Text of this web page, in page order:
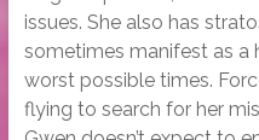
issues. She also has
sometimes manifest as a
worst possible times.
flying to search for her